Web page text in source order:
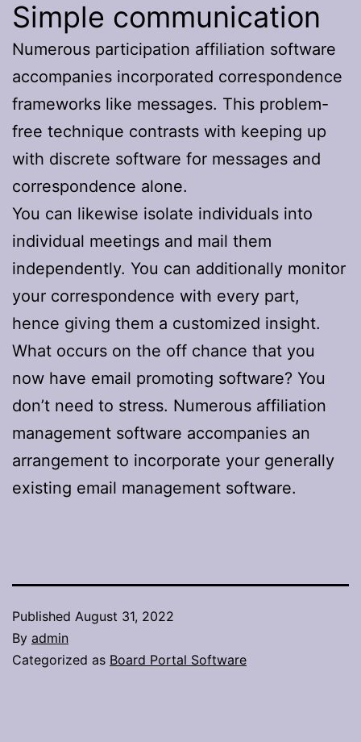
Simple communication
Numerous participation affiliation software
accompanies incorporated correspondence
frameworks like messages. This problem-
free technique contrasts with keeping up
with discrete software for messages and
correspondence alone.
You can likewise isolate individuals into
individual meetings and mail them
independently. You can additionally monitor
your correspondence with every part,
hence giving them a customized insight.
What occurs on the off chance that you
now have email promoting software? You
don’t need to stress. Numerous affiliation
management software accompanies an
arrangement to incorporate your generally
existing email management software.
Published August 31, 2022
By admin
Categorized as Board Portal Software